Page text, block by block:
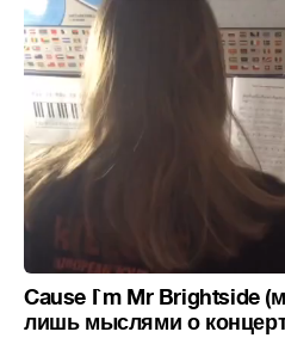
Cause I`m Mr Brightside
лишь мыслями о